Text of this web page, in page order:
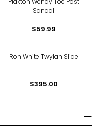
Sandal
$59.99
Ron White Twylah Slide
$395.00